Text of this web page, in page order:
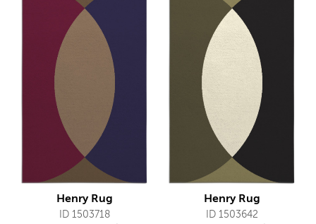
Henry Rug
ID 1503718
Henry Rug
ID 1503642